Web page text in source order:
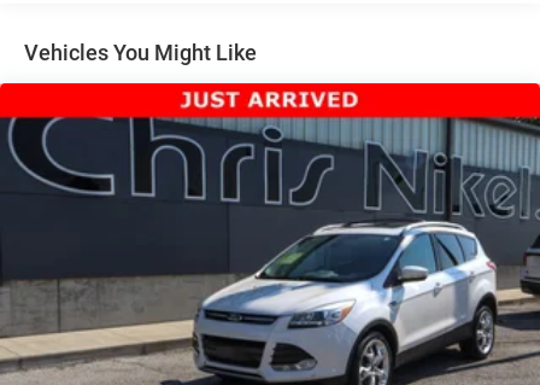
Chevy Safety Assist includes (UHY) Automatic
Emergency Braking, (UEU) Forward Collision Alert,
(UHX) Lane Keep Assist with Lane Departure Warning,
(UE4) Following Distance Indicator, (UKJ) Front
Pedestrian Braking and (TQ5) IntelliBeam headlamps
Vehicles You Might Like